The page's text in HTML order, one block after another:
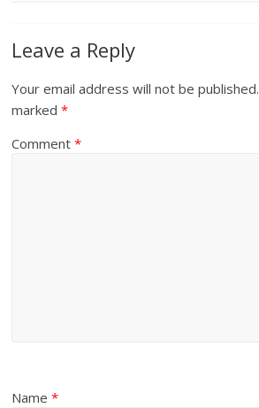
Leave a Reply
Your email address will not be published.
marked*
Comment*
Name*